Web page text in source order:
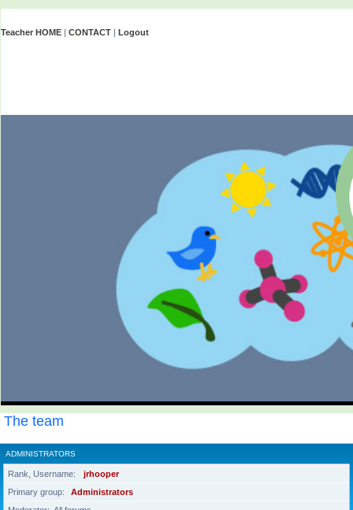
Teacher HOME | CONTACT | Logout
The team
ADMINISTRATORS
Rank, Username
jrhooper
Primary group
Administrators